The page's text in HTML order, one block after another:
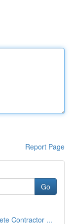
Report Page
Go
Contractor ...